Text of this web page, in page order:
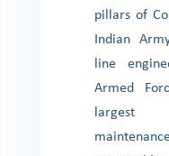
pillars of
Indian
line
Armed
largest